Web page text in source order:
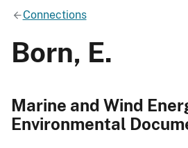
Connections
Born, E.
Marine and Wind
Environmental